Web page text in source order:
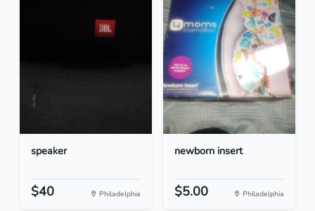
speaker
$40 Philadelphia
newborn insert
$5.00 Philadelphia